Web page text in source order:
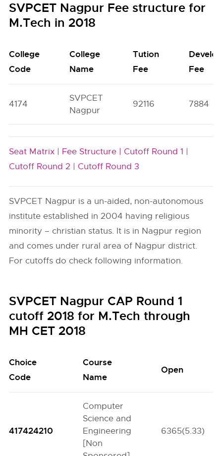
SVPCET Nagpur Fee structure for
M.Tech in 2018
College
Code
College
Name
Tution
Fee
Fee
4174
SVPCET
Nagpur
92116 7884
Seat Matrix | Fee Structure | Cutoff Round 1 |
Cutoff Round 2 | Cutoff Round 3
SVPCET Nagpur is a un-aided, non-autonomous
institute established in 2004 having religious
minority – christian status. It is in Nagpur region
and comes under rural area of Nagpur district.
For cutoffs do check following information.
SVPCET Nagpur CAP Round 1
cutoff 2018 for M.Tech through
MH CET 2018
Choice
Code
Course
Name
Open
417424210
Computer
Science and
Engineering
[Non
6365(5.33)